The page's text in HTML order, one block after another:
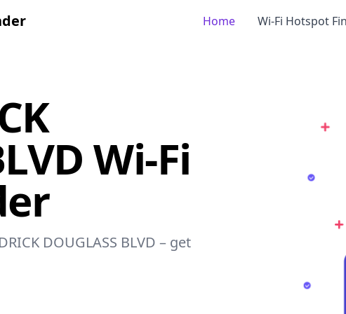
Home Wi-Fi Hotspot
Wi-Fi
DOUGLASS BLVD – get